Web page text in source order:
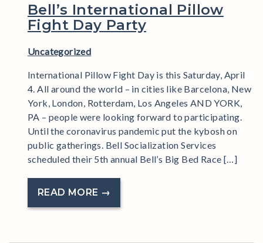
Bell’s International Pillow
Fight Day Party
Uncategorized
International Pillow Fight Day is this Saturday, April
4. All around the world – in cities like Barcelona, New
York, London, Rotterdam, Los Angeles AND YORK,
PA – people were looking forward to participating.
Until the coronavirus pandemic put the kybosh on
public gatherings. Bell Socialization Services
scheduled their 5th annual Bell’s Big Bed Race […]
READ MORE →